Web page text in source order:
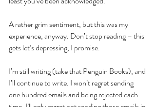
A rather grim sentiment, but this was my
experience, anyway. Don’t stop reading – this
gets let’s depressing, I promise.
I’m still writing (take that Penguin Books), and
I’ll continue to write. I won’t regret sending
one hundred emails and being rejected each